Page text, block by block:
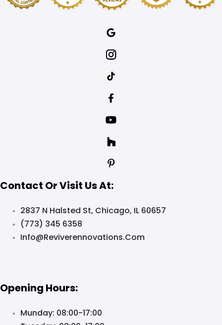
Contact Or Visit Us At:
2837 N Halsted St, Chicago, IL 60657
(773) 345 6358
Info@reviverennovations.com
Opening Hours:
Munday: 08:00-17:00